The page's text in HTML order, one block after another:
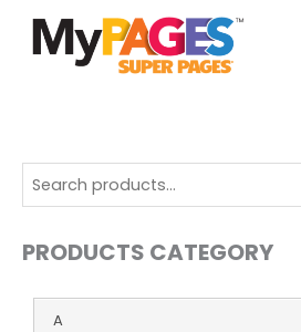
content
PRODUCTS CATEGORY
A